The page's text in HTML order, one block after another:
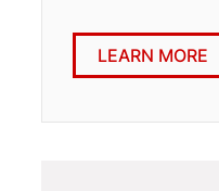
LEARN MORE